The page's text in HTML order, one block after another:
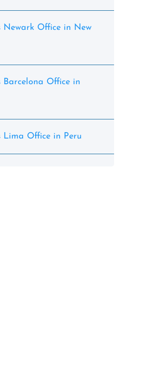
Newark Office in New
Barcelona Office in
Lima Office in Peru